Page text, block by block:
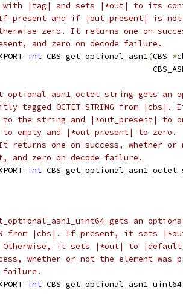
with |tag| and sets |*out| to its
present and if |out_present| is
zero. It returns one on
and zero on decode failure.
int CBS_get_optional_asn1(CBS *
gets an
tagged OCTET STRING from
the string and |*out_present| to
empty and |*out_present| to zero.
returns one on success, whether or
and zero on decode failure.
int
gets an
from |cbs|. If present, it sets
it sets |*out| to
whether or not the element was
failure.
int CBS_get_optional_asn1_uint64